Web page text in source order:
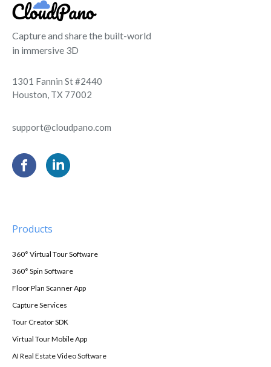
Capture and share the built-world
in immersive 3D
1301 Fannin St #2440
Houston, TX 77002
support@cloudpano.com
Products
360° Virtual Tour Software
360° Spin Software
Floor Plan Scanner App
Capture Services
Tour Creator SDK
Virtual Tour Mobile App
AI Real Estate Video Software